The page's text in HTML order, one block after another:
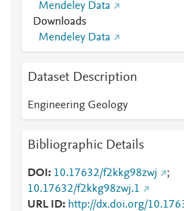
Mendeley Data
Downloads
Mendeley Data
Dataset Description
Engineering Geology
Bibliographic Details
DOI 10.17632/f2kkg98zwj
;
10.17632/f2kkg98zwj.1
URL ID
http://dx.doi.org/